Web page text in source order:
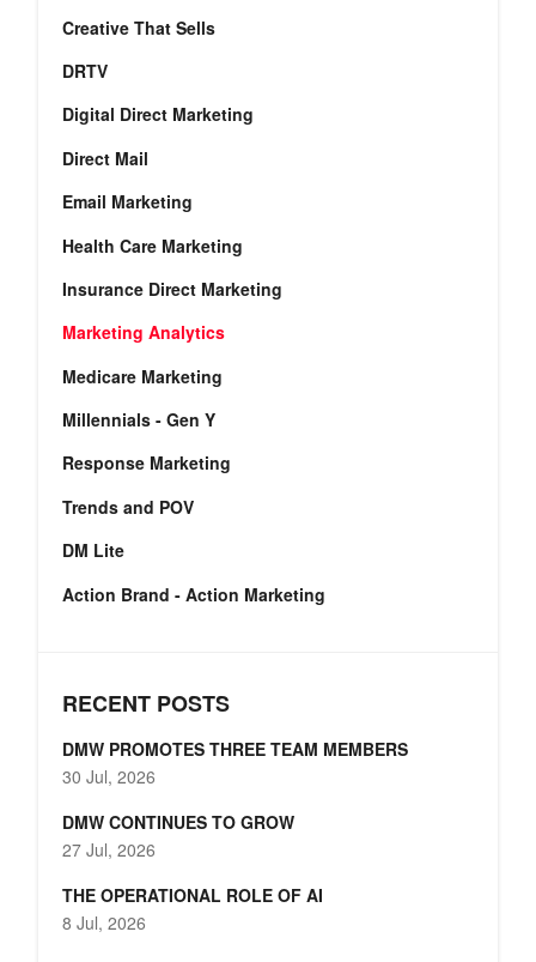
Creative That Sells
DRTV
Digital Direct Marketing
Direct Mail
Email Marketing
Health Care Marketing
Insurance Direct Marketing
Marketing Analytics
Medicare Marketing
Millennials - Gen Y
Response Marketing
Trends and POV
DM Lite
Action Brand - Action Marketing
RECENT POSTS
DMW PROMOTES THREE TEAM MEMBERS
30 Jul, 2026
DMW CONTINUES TO GROW
27 Jul, 2026
THE OPERATIONAL ROLE OF AI
8 Jul, 2026